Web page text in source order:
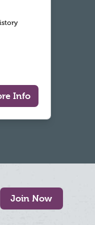
Info
Join Now